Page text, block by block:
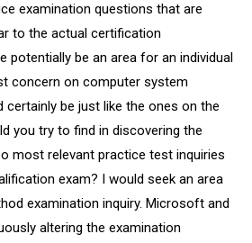
examination questions that are
to the actual certification
potentially be an area for an individual
concern on computer system
certainly be just like the ones on the
you try to find in discovering the
most relevant practice test inquiries
exam? I would seek an area
examination inquiry. Microsoft and
altering the examination